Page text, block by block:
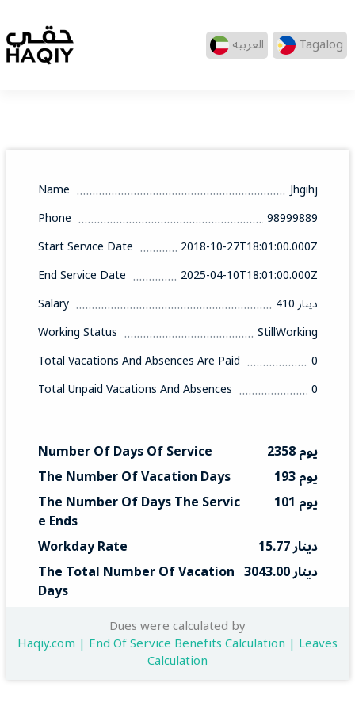
العربيه Tagalog
Name
Jhgihj
Phone
98999889
Start Service Date
2018-10-27T18:01:00.000Z
End Service Date
2025-04-10T18:01:00.000Z
Salary
410 دينار
Working Status
StillWorking
Total Vacations And Absences Are Paid
0
Total Unpaid Vacations And Absences
0
Number Of Days Of Service
2358 يوم
The Number Of Vacation Days
193 يوم
The Number Of Days The Servic
E Ends
101 يوم
Workday Rate
15.77 دينار
The Total Number Of Vacation
Days
3043.00 دينار
Total End ServiceDues were calculated by
Haqiy.com | End Of Service Benefits Calculation | Leaves
Calculation